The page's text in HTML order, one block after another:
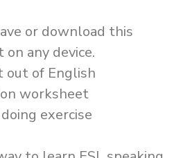
or download this
any device.
out of English
worksheet
exercise